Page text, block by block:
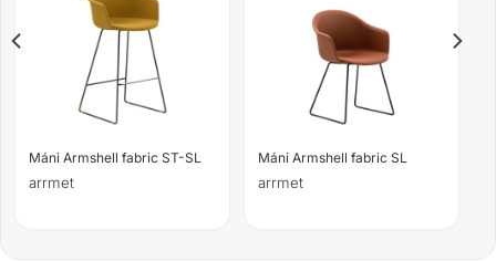
Máni Armshell fabric ST-SL
arrmet
Máni Armshell fabric SL
arrmet